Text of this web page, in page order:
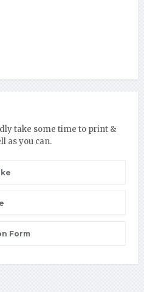
take some time to print &
as you can.
Form